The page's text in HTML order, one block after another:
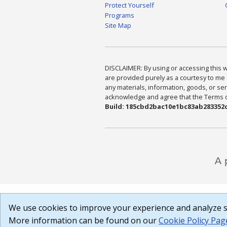
Protect Yourself
Programs
Site Map
DISCLAIMER: By using or accessing
are provided purely as a courtesy to
any materials, information, goods, or
acknowledge and agree that the
Build:
We use cookies to improve your experience and
More information can be found on ourCookie Policy